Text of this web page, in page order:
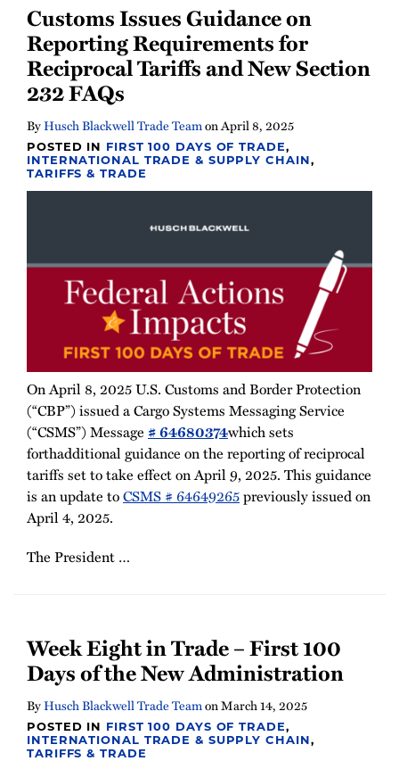
Customs Issues Guidance on
Reporting Requirements for
Reciprocal Tariffs and New Section
232 FAQs
ByHusch Blackwell Trade TeamonApril 8, 2025
POSTED IN FIRST 100 DAYS OF TRADE,
INTERNATIONAL TRADE & SUPPLY CHAIN,
TARIFFS & TRADE
On April 8, 2025 U.S. Customs and Border Protection
(“CBP”) issued a Cargo Systems Messaging Service
(“CSMS”) Message # 64680374which sets
forthadditional guidance on the reporting of reciprocal
tariffs set to take effect on April 9, 2025. This guidance
is an update toCSMS # 64649265previously issued on
April 4, 2025.
The President …
Week Eight in Trade – First 100
Days of the New Administration
ByHusch Blackwell Trade TeamonMarch 14, 2025
POSTED IN FIRST 100 DAYS OF TRADE,
INTERNATIONAL TRADE & SUPPLY CHAIN,
TARIFFS & TRADE